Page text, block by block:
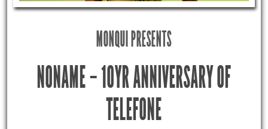
MONQUI PRESENTS
NONAME – 10YR ANNIVERSARY OF
TELEFONE